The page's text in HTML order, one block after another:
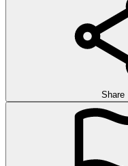
Share